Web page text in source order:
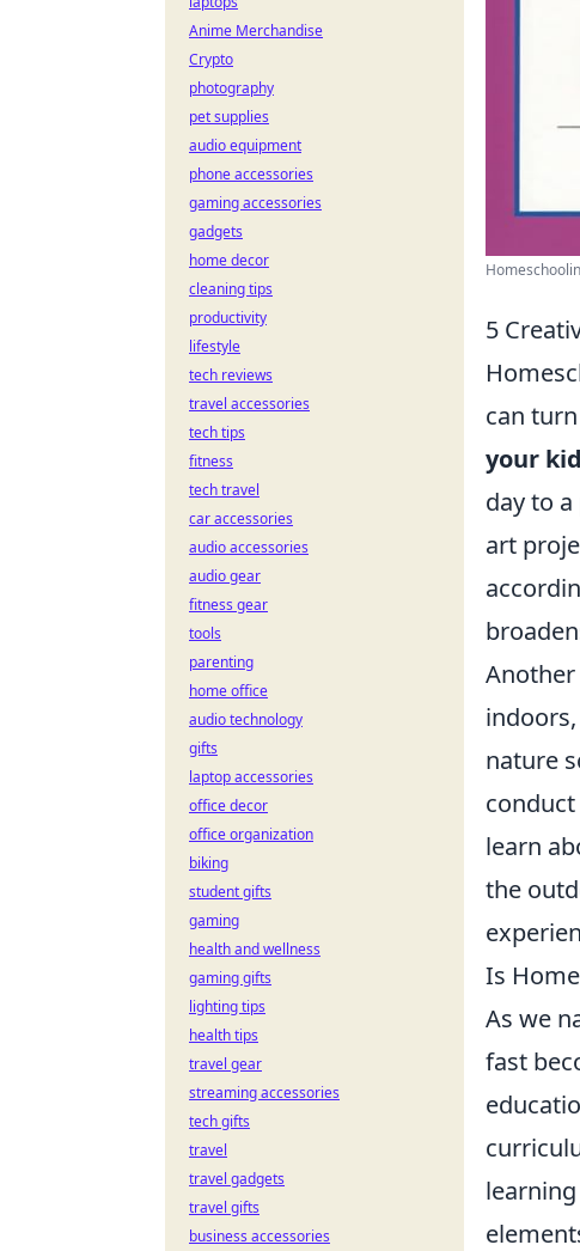
5
can
your
day to
art
nature
learn
the
Is
As we
fast
Anime Merchandise
Crypto
photography
pet supplies
audio equipment
phone accessories
gaming accessories
gadgets
home decor
cleaning tips
productivity
lifestyle
tech reviews
travel accessories
tech tips
fitness
tech travel
car accessories
audio accessories
audio gear
fitness gear
tools
parenting
home office
audio technology
gifts
laptop accessories
office decor
office organization
biking
student gifts
gaming
health and wellness
gaming gifts
lighting tips
health tips
travel gear
streaming accessories
tech gifts
travel
travel gadgets
travel gifts
business accessories